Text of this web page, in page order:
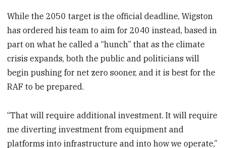
While the 2050 target is the official deadline, Wigston
has ordered his team to aim for 2040 instead, based in
part on what he called a “hunch” that as the climate
crisis expands, both the public and politicians will
begin pushing for net zero sooner, and it is best for the
RAF to be prepared.
“That will require additional investment. It will require
me diverting investment from equipment and
platforms into infrastructure and into how we operate,”